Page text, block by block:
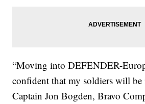
“Moving into DEFENDER-
confident that my soldiers will be
Captain Jon Bogden, Bravo